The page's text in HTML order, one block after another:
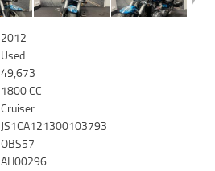
2012
Used
49,673
1800 CC
Cruiser
JS1CA121300103793
OBS57
AH00296